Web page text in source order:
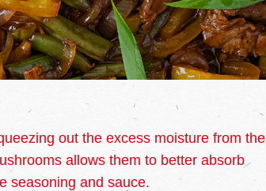
out the excess moisture from the
allows them to better absorb
seasoning and sauce.